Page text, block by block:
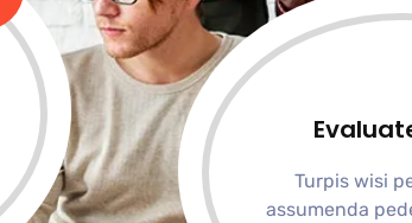
Turpis wisi
assumenda